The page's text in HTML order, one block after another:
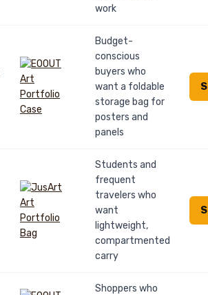
work
Budget-
conscious
buyers who
want a foldable
storage bag for
posters and
panels
Students and
frequent
travelers who
want
lightweight,
compartmented
carry
Shoppers who